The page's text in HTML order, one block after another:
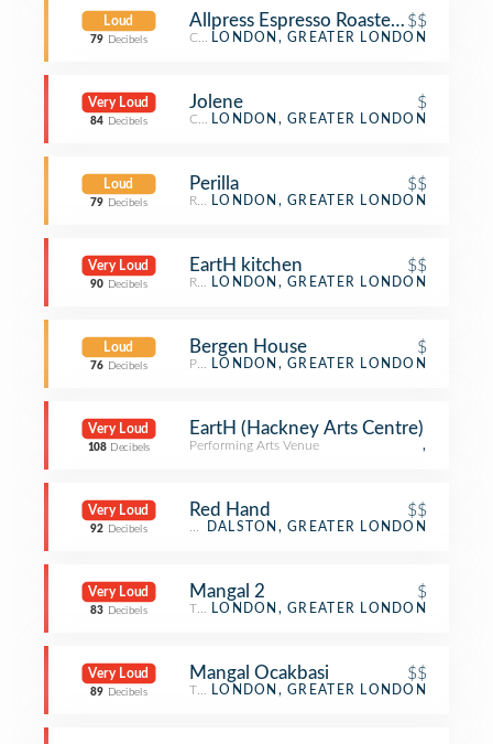
Loud
79 Decibels
Allpress Espresso Roastery & Cafe
$$
Coffee Shop
LONDON, GREATER LONDON
Very Loud
84 Decibels
Jolene $
CaféLONDON, GREATER LONDON
Loud
79 Decibels
Perilla $$
Restaurant
LONDON, GREATER LONDON
Very Loud
90 Decibels
EartH kitchen $$
Restaurant
LONDON, GREATER LONDON
Loud
76 Decibels
Bergen House $
Pub LONDON, GREATER LONDON
Very Loud
108 Decibels
EartH (Hackney Arts Centre)
Performing Arts Venue ,
Very Loud
92 Decibels
Red Hand $$
DALSTON, GREATER LONDON
Very Loud
83 Decibels
Mangal 2 $
Turkish Restaurant
LONDON, GREATER LONDON
Very Loud
89 Decibels
Mangal Ocakbasi $$
Turkish Restaurant
LONDON, GREATER LONDON